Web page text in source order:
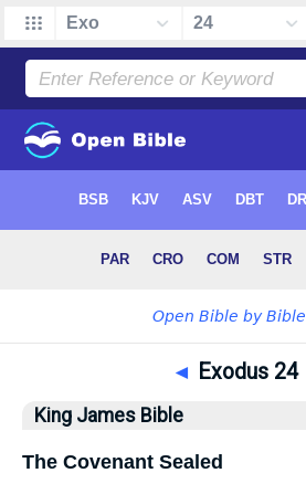
◄ Exodus 24
King James Bible
The Covenant Sealed